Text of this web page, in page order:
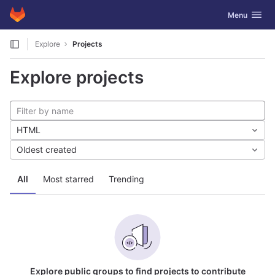
Skip to content
GitLab Toggle
Menu
Explore Projects
Explore projects
All Most starred Trending
HTML
Oldest created
Explore public groups to find projects to contribute